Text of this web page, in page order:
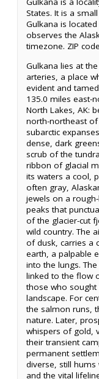
States. It is a
Gulkana is located
observes the
timezone. ZIP
Gulkana lies at
arteries, a place
evident and
135.0 miles east-
North Lakes, AK:
north-northeast of
subarctic
dense, dark
scrub of the
ribbon of glacial
its waters a cool,
often gray,
jewels on a
peaks that
of the glacier-cut
wild country. The
of dusk, carries a
earth, a palpable
into the lungs.
linked to the flow
those who
landscape. For
the salmon runs,
nature. Later,
whispers of gold,
their transient
permanent
diverse, still
and the vital